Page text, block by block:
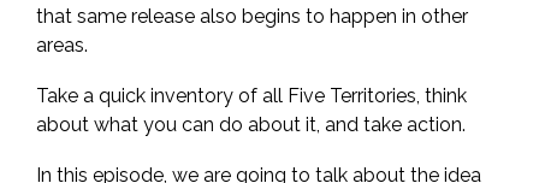
that same release also begins to happen in other
areas.
Take a quick inventory of all Five Territories, think
about what you can do about it, and take action.
In this episode, we are going to talk about the idea